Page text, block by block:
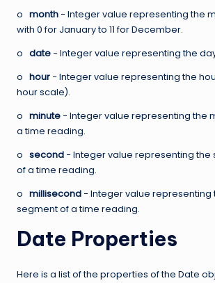
o month − Integer value representing the
with 0 for January to 11 for December.
o date − Integer value representing the
o hour − Integer value representing the
hour scale).
o minute − Integer value representing the
a time reading.
o second − Integer value representing
of a time reading.
o millisecond − Integer value representing
segment of a time reading.
Date Properties
Here is a list of the properties of the Date